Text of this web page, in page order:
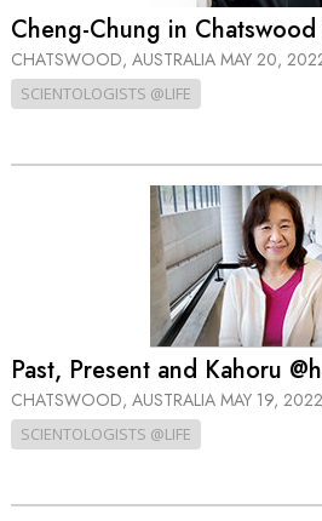
Cheng-Chung in Chatswood
CHATSWOOD, AUSTRALIA MAY 20,
SCIENTOLOGISTS @LIFE
Past, Present and Kahoru
CHATSWOOD, AUSTRALIA MAY 19, 2022
SCIENTOLOGISTS @LIFE